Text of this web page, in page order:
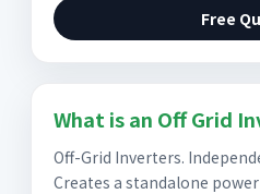
Free
What is an Off Grid
Off-Grid Inverters.
Creates a standalone